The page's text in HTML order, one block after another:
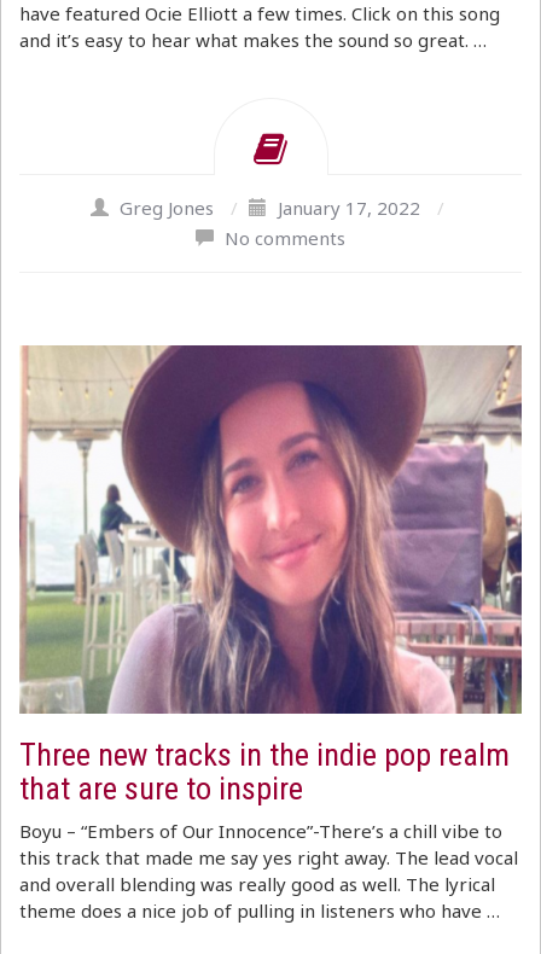
have featured Ocie Elliott a few times. Click on this song
and it’s easy to hear what makes the sound so great. …
Greg Jones / January 17, 2022
/
No comments
Three new tracks in the indie pop realm
that are sure to inspire
Boyu – “Embers of Our Innocence”-There’s a chill vibe to
this track that made me say yes right away. The lead vocal
and overall blending was really good as well. The lyrical
theme does a nice job of pulling in listeners who have …